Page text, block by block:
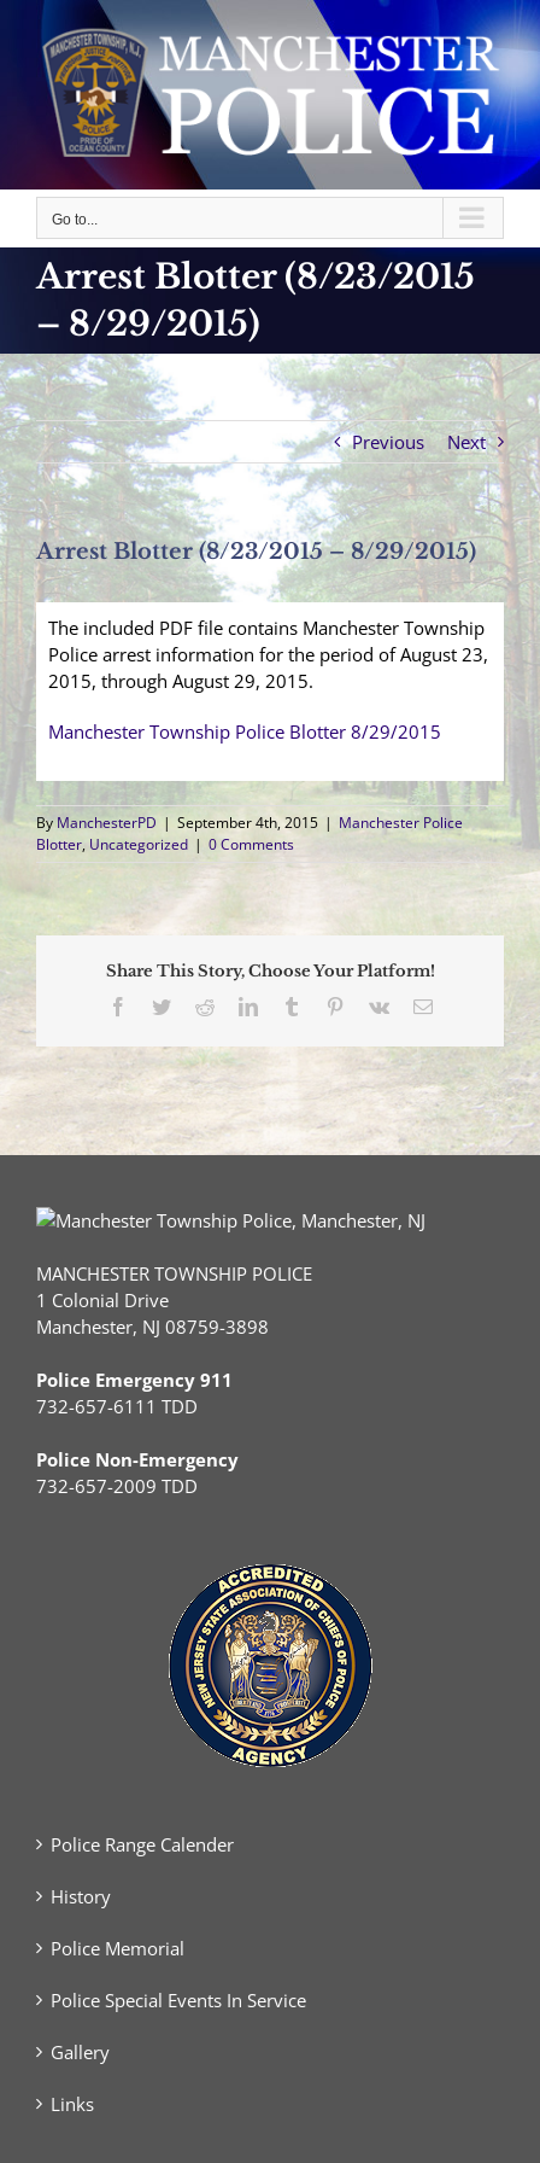
content
Go to...
Arrest Blotter (8/23/2015
– 8/29/2015)
Previous Next
Arrest Blotter (8/23/2015 – 8/29/2015)
The included PDF file contains Manchester Township
Police arrest information for the period of August 23,
2015, through August 29, 2015.
Manchester Township Police Blotter 8/29/2015
ByManchesterPD | September 4th, 2015 | Manchester Police
Blotter, Uncategorized | 0 Comments
Share This Story, Choose Your Platform!
Facebook
TwitterRedditLinkedInTumblr Pinterest
Vk Email
MANCHESTER TOWNSHIP POLICE
1 Colonial Drive
Manchester, NJ 08759-3898
Police Emergency 911
732-657-6111 TDD
Police Non-Emergency
732-657-2009 TDD
Police Range Calender
History
Police Memorial
Police Special Events In Service
Gallery
Links